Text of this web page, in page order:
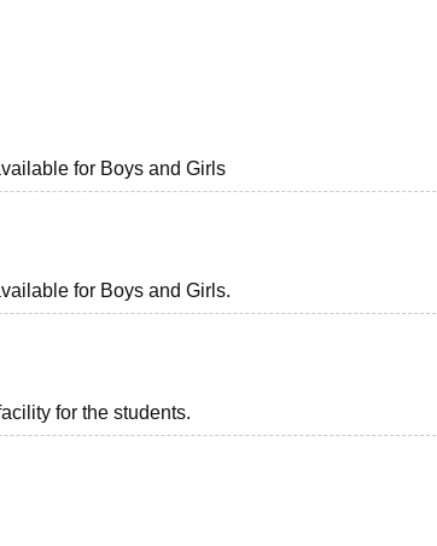
for Boys and Girls
for Boys and Girls.
for the students.